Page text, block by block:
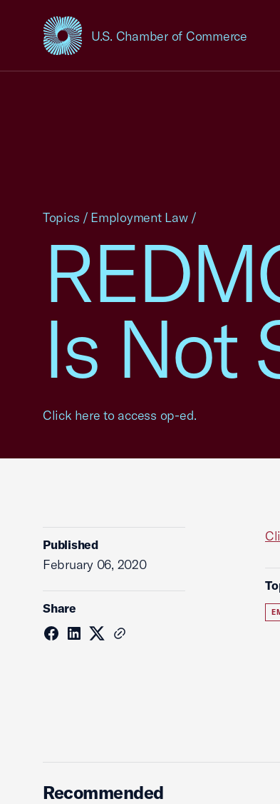
U.S. Chamber of Commerce
USCC Homepage
Is Not
Click here to access op-ed.
Topics / Employment Law /
Published
February 06, 2020
Share
Recommended